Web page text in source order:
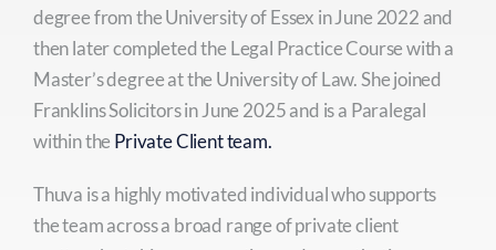
degree from the University of Essex in June 2022 and
then later completed the Legal Practice Course with a
Master’s degree at the University of Law. She joined
Franklins Solicitors in June 2025 and is a Paralegal
within the Private Client team.
Thuva is a highly motivated individual who supports
the team across a broad range of private client